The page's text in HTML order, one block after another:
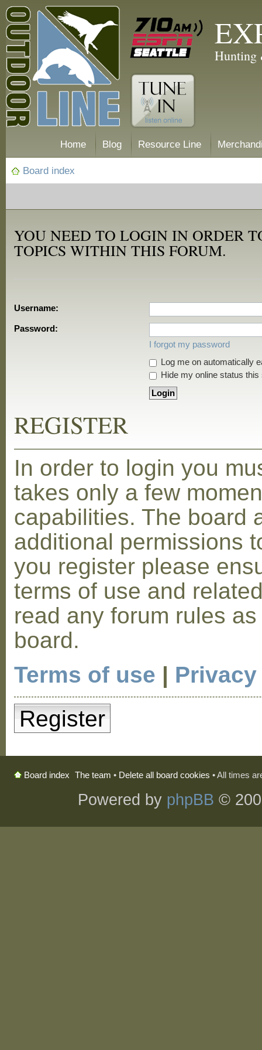
Hunting
Home Blog Resource Line
Board index
YOU NEED TO LOGIN IN ORDER
TOPICS WITHIN THIS FORUM.
Username:
Password:
I forgot my password
Log me on automatically
Hide my online status this
REGISTER
In order to login you
takes only a few
capabilities. The board
additional permissions
you register please
terms of use and
read any forum rules
board.
Terms of use |
Register
Board index The team • Delete all board cookies • All times
Powered by phpBB ©